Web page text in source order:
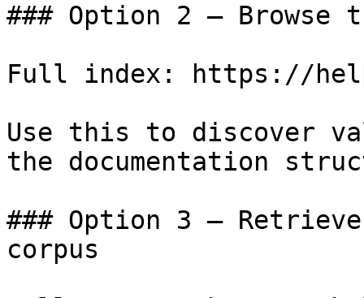
### Option 2 — Browse
Full index: https://
Use this to discover
the documentation
### Option 3 —
corpus